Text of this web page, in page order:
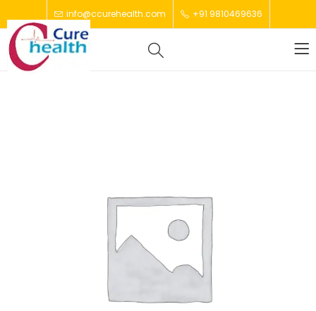
info@ccurehealth.com +91 9810469636